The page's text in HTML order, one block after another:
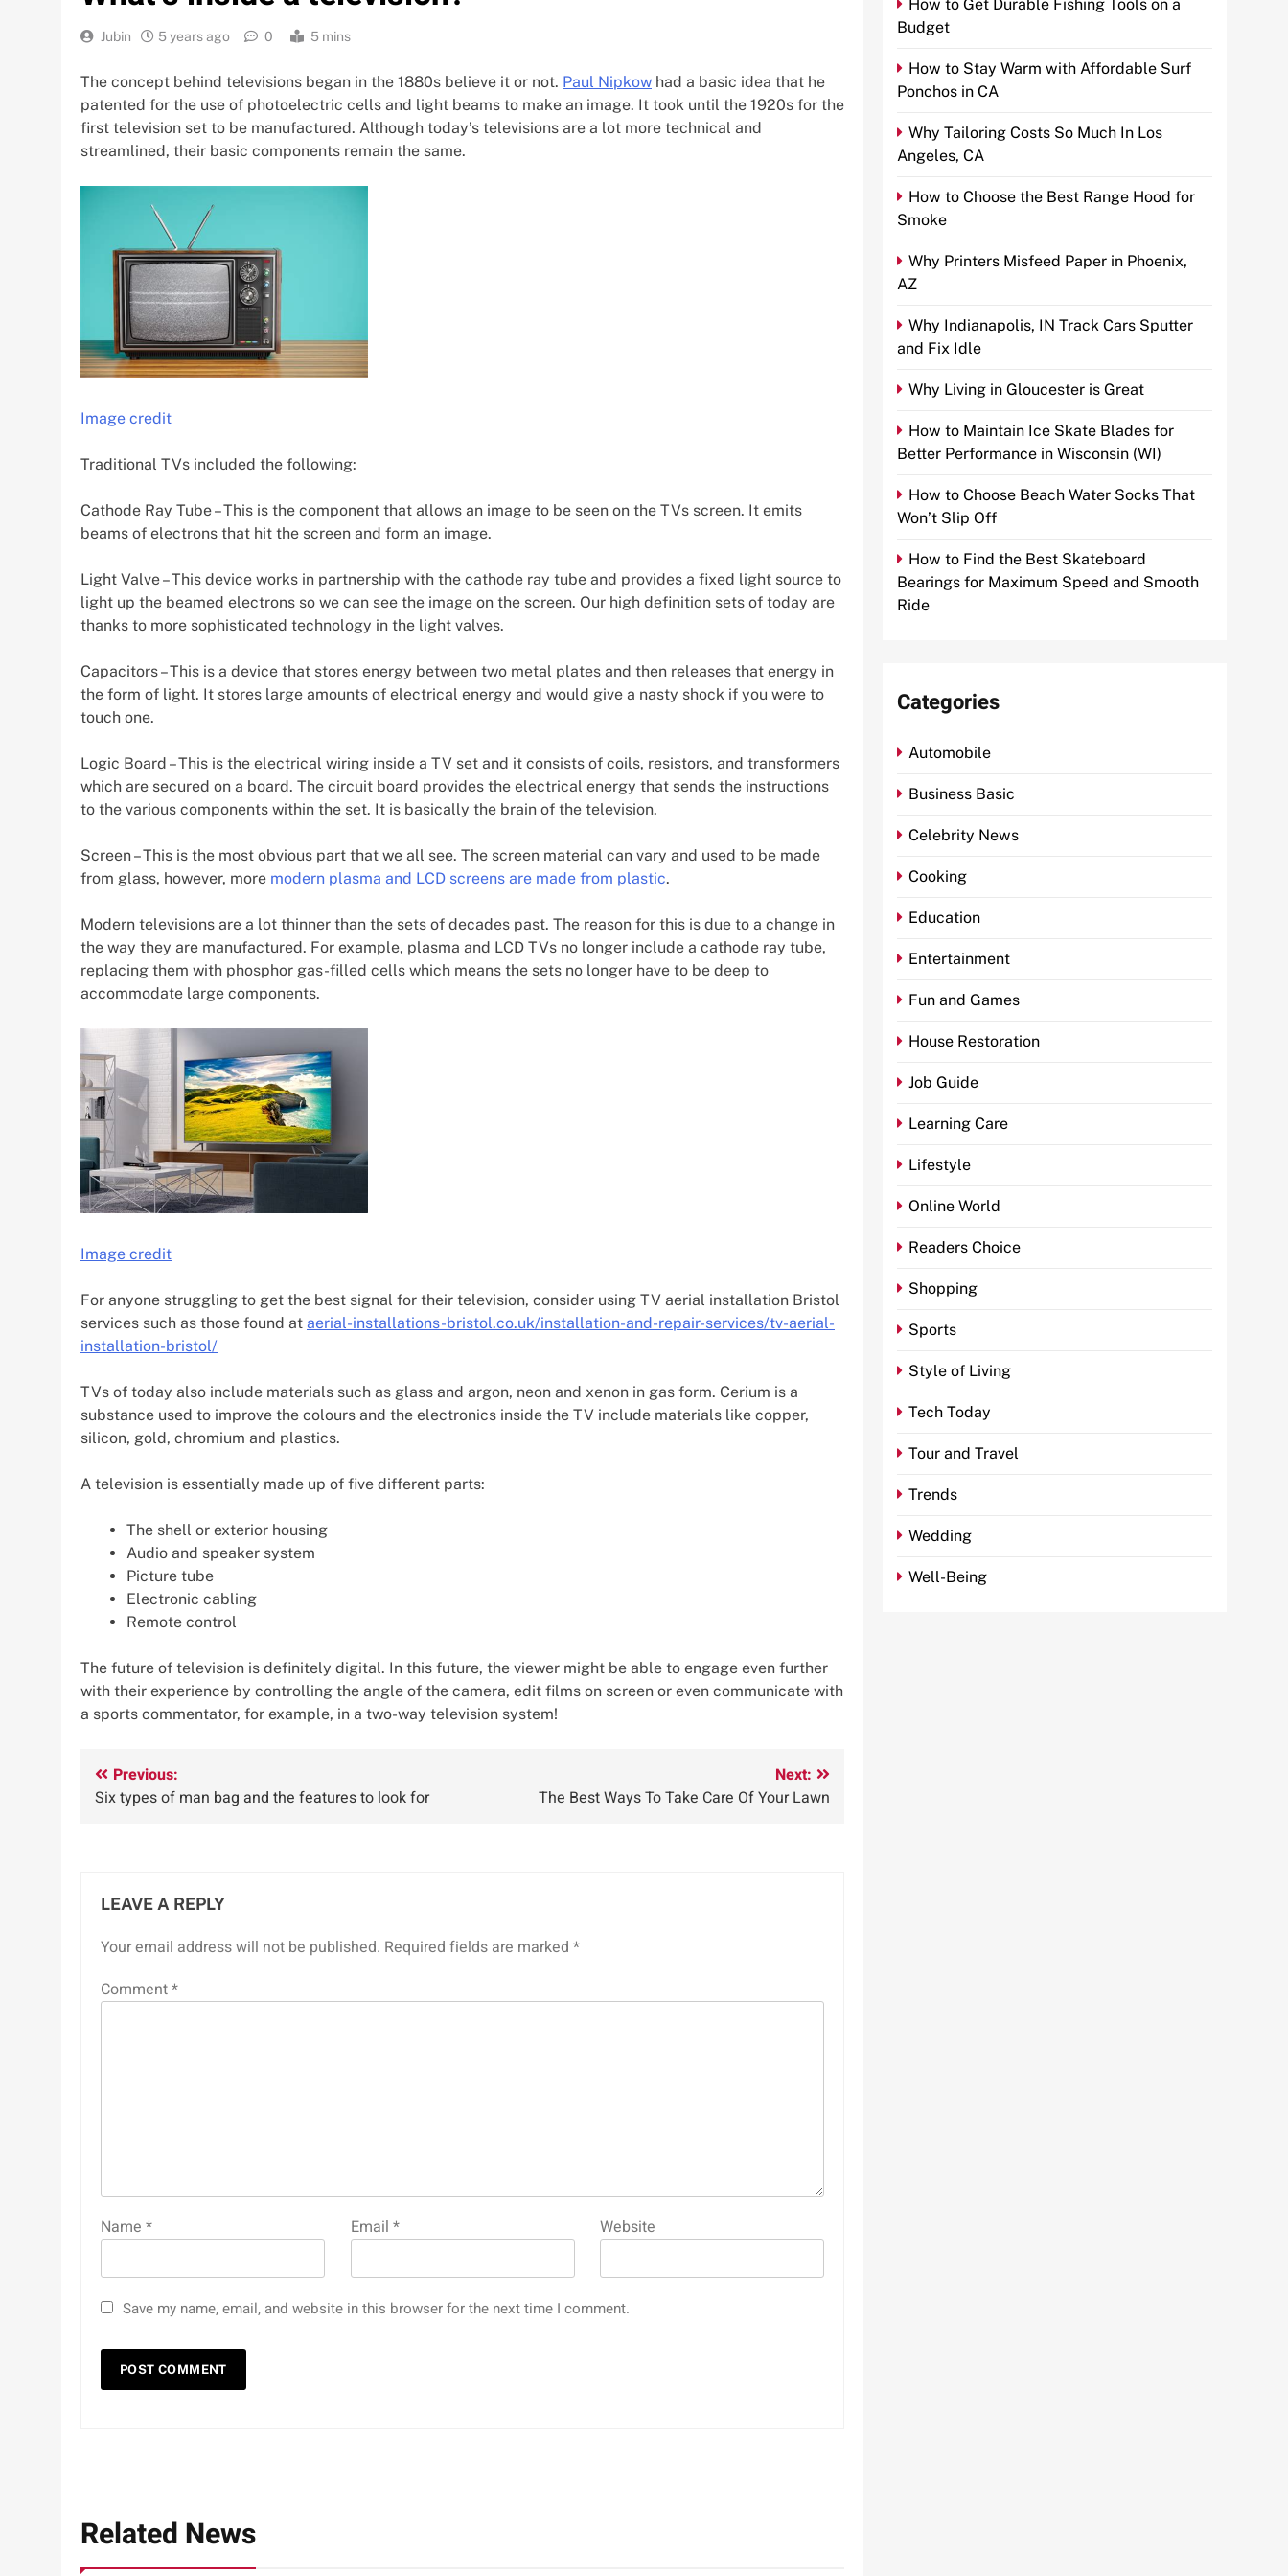
Jubin 5 years ago 0 5 mins
The concept behind televisions began in the 1880s believe it or not. Paul Nipkow had a basic idea that he
patented for the use of photoelectric cells and light beams to make an image. It took until the 1920s for the
first television set to be manufactured. Although today’s televisions are a lot more technical and
streamlined, their basic components remain the same.
Image credit
Traditional TVs included the following:
Cathode Ray Tube – This is the component that allows an image to be seen on the TVs screen. It emits
beams of electrons that hit the screen and form an image.
Light Valve – This device works in partnership with the cathode ray tube and provides a fixed light source to
light up the beamed electrons so we can see the image on the screen. Our high definition sets of today are
thanks to more sophisticated technology in the light valves.
Capacitors – This is a device that stores energy between two metal plates and then releases that energy in
the form of light. It stores large amounts of electrical energy and would give a nasty shock if you were to
touch one.
Logic Board – This is the electrical wiring inside a TV set and it consists of coils, resistors, and transformers
which are secured on a board. The circuit board provides the electrical energy that sends the instructions
to the various components within the set. It is basically the brain of the television.
Screen – This is the most obvious part that we all see. The screen material can vary and used to be made
from glass, however, more modern plasma and LCD screens are made from plastic.
Modern televisions are a lot thinner than the sets of decades past. The reason for this is due to a change in
the way they are manufactured. For example, plasma and LCD TVs no longer include a cathode ray tube,
replacing them with phosphor gas-filled cells which means the sets no longer have to be deep to
accommodate large components.
Image credit
For anyone struggling to get the best signal for their television, consider using TV aerial installation Bristol
services such as those found at aerial-installations-bristol.co.uk/installation-and-repair-services/tv-aerial-
installation-bristol/
TVs of today also include materials such as glass and argon, neon and xenon in gas form. Cerium is a
substance used to improve the colours and the electronics inside the TV include materials like copper,
silicon, gold, chromium and plastics.
A television is essentially made up of five different parts:
The shell or exterior housing
Audio and speaker system
Picture tube
Electronic cabling
Remote control
The future of television is definitely digital. In this future, the viewer might be able to engage even further
with their experience by controlling the angle of the camera, edit films on screen or even communicate with
a sports commentator, for example, in a two-way television system!
Post
navigation
Previous:
Six types of man bag and the features to look for
Next:
The Best Ways To Take Care Of Your Lawn
LEAVE A REPLY
Your email address will not be published. Required fields are marked *
Comment*
Name * Email * Website
Save my name, email, and website in this browser for the next time I comment.
Related News
How to Get Durable Fishing Tools on a
Budget
How to Stay Warm with Affordable Surf
Ponchos in CA
Why Tailoring Costs So Much In Los
Angeles, CA
How to Choose the Best Range Hood for
Smoke
Why Printers Misfeed Paper in Phoenix,
AZ
Why Indianapolis, IN Track Cars Sputter
and Fix Idle
Why Living in Gloucester is Great
How to Maintain Ice Skate Blades for
Better Performance in Wisconsin (WI)
How to Choose Beach Water Socks That
Won’t Slip Off
How to Find the Best Skateboard
Bearings for Maximum Speed and Smooth
Ride
Categories
Automobile
Business Basic
Celebrity News
Cooking
Education
Entertainment
Fun and Games
House Restoration
Job Guide
Learning Care
Lifestyle
Online World
Readers Choice
Shopping
Sports
Style of Living
Tech Today
Tour and Travel
Trends
Wedding
Well-Being